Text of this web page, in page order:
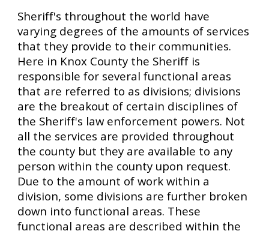
Sheriff's throughout the world have
varying degrees of the amounts of services
that they provide to their communities.
Here in Knox County the Sheriff is
responsible for severalfunctional areas
that are referred to as divisions; divisions
are the breakout of certain disciplines of
the Sheriff's law enforcement powers. Not
all the services are provided throughout
the county but they are available to any
person within the county upon request.
Due to the amount of work within a
division, some divisions are further broken
down into functional areas. These
functional areas are described within the